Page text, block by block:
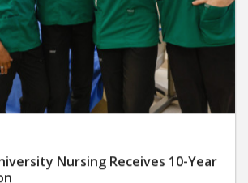
Nursing Receives 10-Year